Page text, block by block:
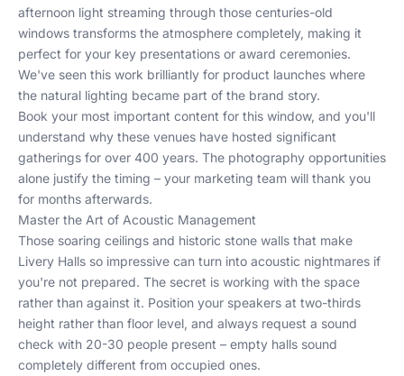
afternoon light streaming through those centuries-old
windows transforms the atmosphere completely, making it
perfect for your key presentations or award ceremonies.
We've seen this work brilliantly for product launches where
the natural lighting became part of the brand story.
Book your most important content for this window, and you'll
understand why these venues have hosted significant
gatherings for over 400 years. The photography opportunities
alone justify the timing – your marketing team will thank you
for months afterwards.
Master the Art of Acoustic Management
Those soaring ceilings and historic stone walls that make
Livery Halls so impressive can turn into acoustic nightmares if
you're not prepared. The secret is working with the space
rather than against it. Position your speakers at two-thirds
height rather than floor level, and always request a sound
check with 20-30 people present – empty halls sound
completely different from occupied ones.